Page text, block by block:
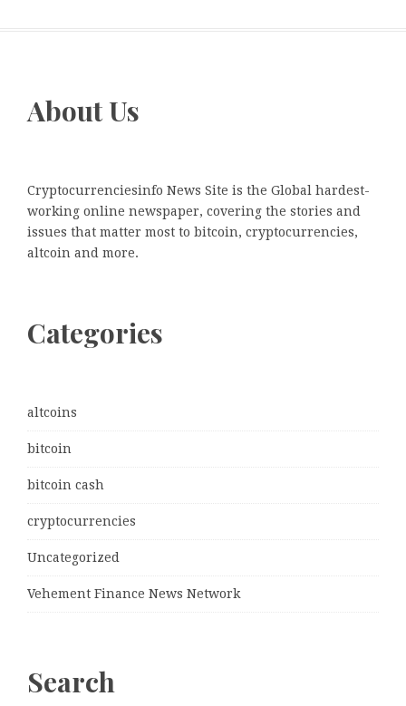
About Us
Cryptocurrenciesinfo News Site is the Global hardest-
working online newspaper, covering the stories and
issues that matter most to bitcoin, cryptocurrencies,
altcoin and more.
Categories
altcoins
bitcoin
bitcoin cash
cryptocurrencies
Uncategorized
Vehement Finance News Network
Search